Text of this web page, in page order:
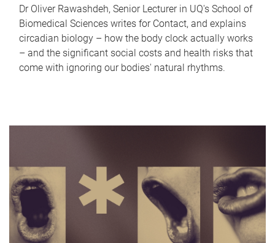
Dr Oliver Rawashdeh, Senior Lecturer in UQ's School of
Biomedical Sciences writes for Contact, and explains
circadian biology – how the body clock actually works
– and the significant social costs and health risks that
come with ignoring our bodies' natural rhythms.